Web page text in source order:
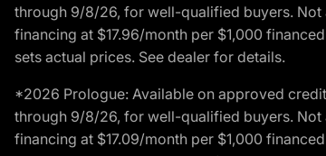
through 9/8/26, for well-qualified buyers. Not
financing at $17.96/month per $1,000
sets actual prices. See dealer for details.
*2026 Prologue: Available on approved
through 9/8/26, for well-qualified buyers. Not
financing at $17.09/month per $1,000